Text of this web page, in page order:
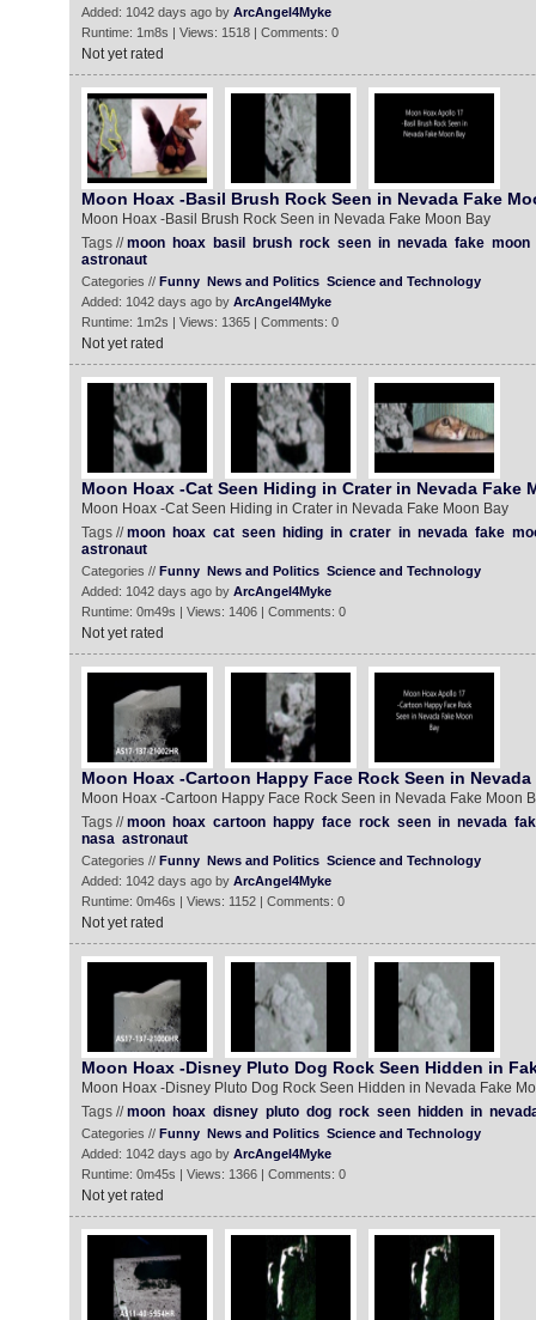
Added: 1042 days ago by ArcAngel4Myke
Runtime: 1m8s | Views: 1518 | Comments: 0
Not yet rated
Moon Hoax -Basil Brush Rock Seen in Nevada Fake
Moon Hoax -Basil Brush Rock Seen in Nevada Fake Moon Bay
Tags //moon hoax basil brush rock seen in nevada fake moon
astronaut
Categories // Funny News and Politics Science and Technology
Added: 1042 days ago by ArcAngel4Myke
Runtime: 1m2s | Views: 1365 | Comments: 0
Not yet rated
Moon Hoax -Cat Seen Hiding in Crater in Nevada Fake
Moon Hoax -Cat Seen Hiding in Crater in Nevada Fake Moon Bay
Tags //moon hoax cat seen hiding in crater in nevada fake
astronaut
Categories // Funny News and Politics Science and Technology
Added: 1042 days ago by ArcAngel4Myke
Runtime: 0m49s | Views: 1406 | Comments: 0
Not yet rated
Moon Hoax -Cartoon Happy Face Rock Seen in
Moon Hoax -Cartoon Happy Face Rock Seen in Nevada Fake Moon
Tags //moon hoax cartoon happy face rock seen in nevada
nasa astronaut
Categories // Funny News and Politics Science and Technology
Added: 1042 days ago by ArcAngel4Myke
Runtime: 0m46s | Views: 1152 | Comments: 0
Not yet rated
Moon Hoax -Disney Pluto Dog Rock Seen Hidden in
Moon Hoax -Disney Pluto Dog Rock Seen Hidden in Nevada Fake
Tags //moon hoax disney pluto dog rock seen hidden in
Categories // Funny News and Politics Science and Technology
Added: 1042 days ago by ArcAngel4Myke
Runtime: 0m45s | Views: 1366 | Comments: 0
Not yet rated